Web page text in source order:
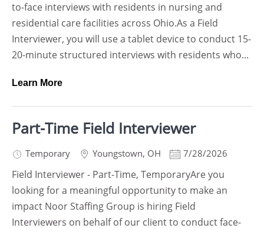
to-face interviews with residents in nursing and
residential care facilities across Ohio.As a Field
Interviewer, you will use a tablet device to conduct 15-
20-minute structured interviews with residents who...
Learn More
Part-Time Field Interviewer
Temporary Youngstown, OH 7/28/2026
Field Interviewer - Part-Time, TemporaryAre you
looking for a meaningful opportunity to make an
impact Noor Staffing Group is hiring Field
Interviewers on behalf of our client to conduct face-